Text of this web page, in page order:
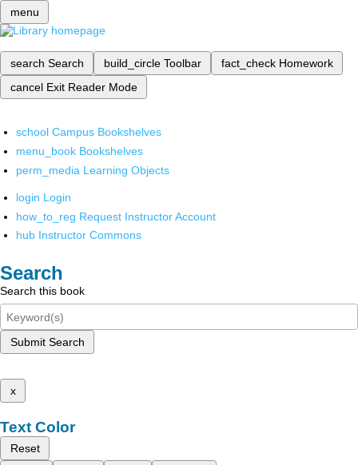
menu
search Search build_circle Toolbar fact_check Homework
cancel Exit Reader Mode
school Campus Bookshelves
menu_book Bookshelves
perm_media Learning Objects
login Login
how_to_reg Request Instructor Account
hub Instructor Commons
Search
Search this book
Submit Search
x
Text Color
Reset